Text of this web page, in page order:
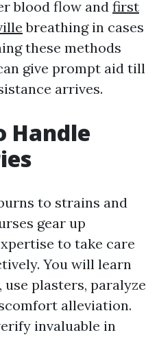
blood flow and first
breathing in cases
these methods
give prompt aid till
arrives.
Handle
to strains and
gear up
to take care
You will learn
plasters, paralyze
alleviation.
invaluable in